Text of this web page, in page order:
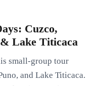
Cuzco,
Lake Titicaca
small-group tour
and Lake Titicaca.